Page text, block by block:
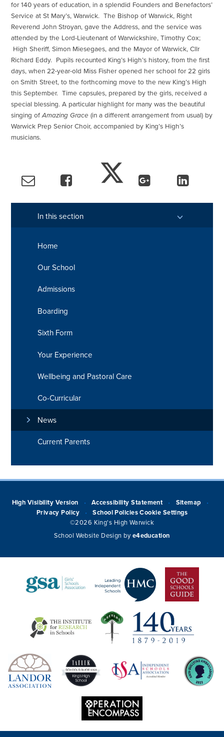
for 140 years of education, in a splendid Founders and Benefactors’
Service at St Mary’s, Warwick. The Bishop of Warwick, Right
Reverend John Stroyan, gave the Address, and the service was
attended by the Lord-Lieutenant of Warwickshire, Timothy Cox;
High Sheriff, Simon Miesegaes, and the Mayor of Warwick, Cllr
Richard Eddy. Pupils recounted King’s High’s history, from the first
days, when 22-year-old Miss Fisher opened her school for 22 girls
on Smith Street, to the forthcoming move to the new King’s High
this September. Time capsules, prepared by the girls, received a
special blessing. A particular highlight for many was the beautiful
singing ofAmazing Grace (in a different arrangement from usual) by
Warwick Prep Senior Choir, accompanied by King’s High’s
musicians.
In this section
Home
Our School
Admissions
Boarding
Sixth Form
Your Experience
Wellbeing and Pastoral Care
Co-Curricular
News
Current Parents
High Visibility Version • Accessibility Statement • Sitemap •
Privacy Policy • School Policies Cookie Settings
©2026 King's High Warwick
School Website Design by e4education